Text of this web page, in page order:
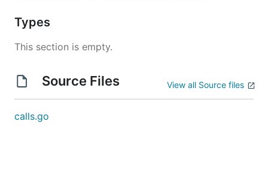
Types
This section is empty.
Source Files View all Source files
calls.go